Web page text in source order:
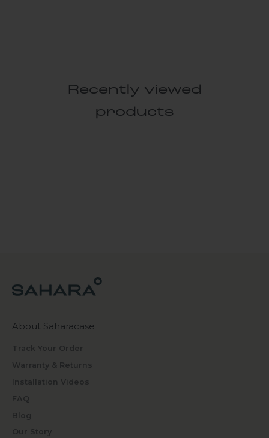
Recently viewed
products
About Saharacase
Track Your Order
Warranty & Returns
Installation Videos
FAQ
Blog
Our Story